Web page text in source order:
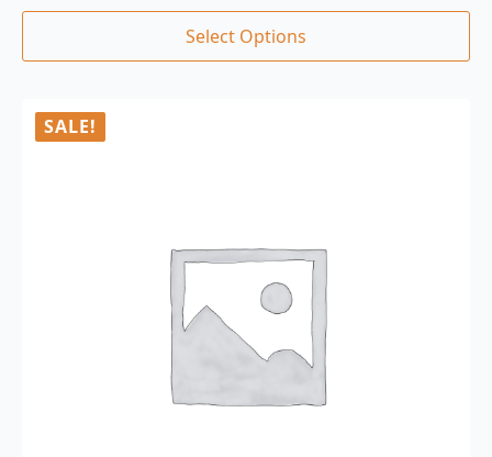
Select Options
SALE!